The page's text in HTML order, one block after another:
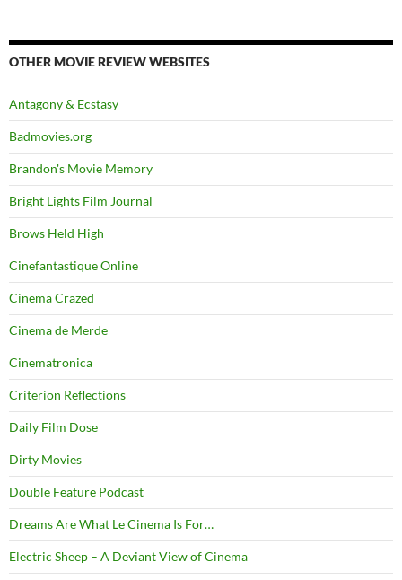
OTHER MOVIE REVIEW WEBSITES
Antagony & Ecstasy
Badmovies.org
Brandon's Movie Memory
Bright Lights Film Journal
Brows Held High
Cinefantastique Online
Cinema Crazed
Cinema de Merde
Cinematronica
Criterion Reflections
Daily Film Dose
Dirty Movies
Double Feature Podcast
Dreams Are What Le Cinema Is For…
Electric Sheep – A Deviant View of Cinema